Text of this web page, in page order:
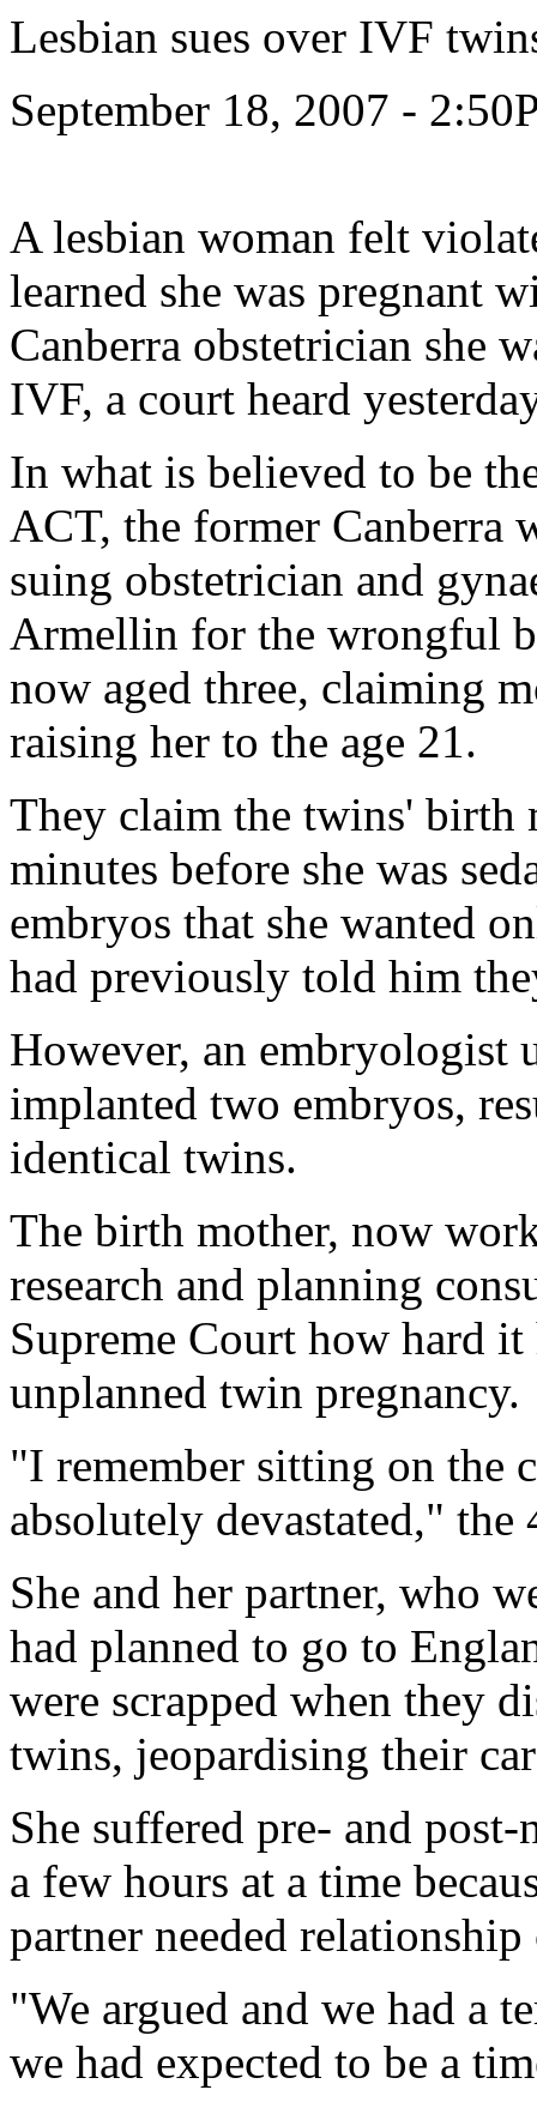
Lesbian sues over IVF
September 18, 2007 -
A lesbian woman felt
learned she was pregnant
Canberra obstetrician she
IVF, a court heard
In what is believed to be
ACT, the former Canberra
suing obstetrician and
Armellin for the wrongful
now aged three, claiming
raising her to the age 21.
They claim the twins'
minutes before she was
embryos that she wanted
had previously told him
However, an embryologist
implanted two embryos,
identical twins.
The birth mother, now
research and planning
Supreme Court how hard
unplanned twin pregnancy.
"I remember sitting on the
absolutely devastated,"
She and her partner, who
had planned to go to
were scrapped when they
twins, jeopardising their
She suffered pre- and
a few hours at a time
partner needed
"We argued and we had a
we had expected to be a